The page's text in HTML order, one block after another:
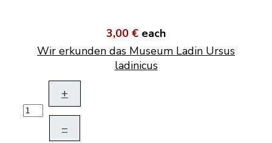
3,00 € each
Wir erkunden das Museum Ladin Ursus
ladinicus
+
–